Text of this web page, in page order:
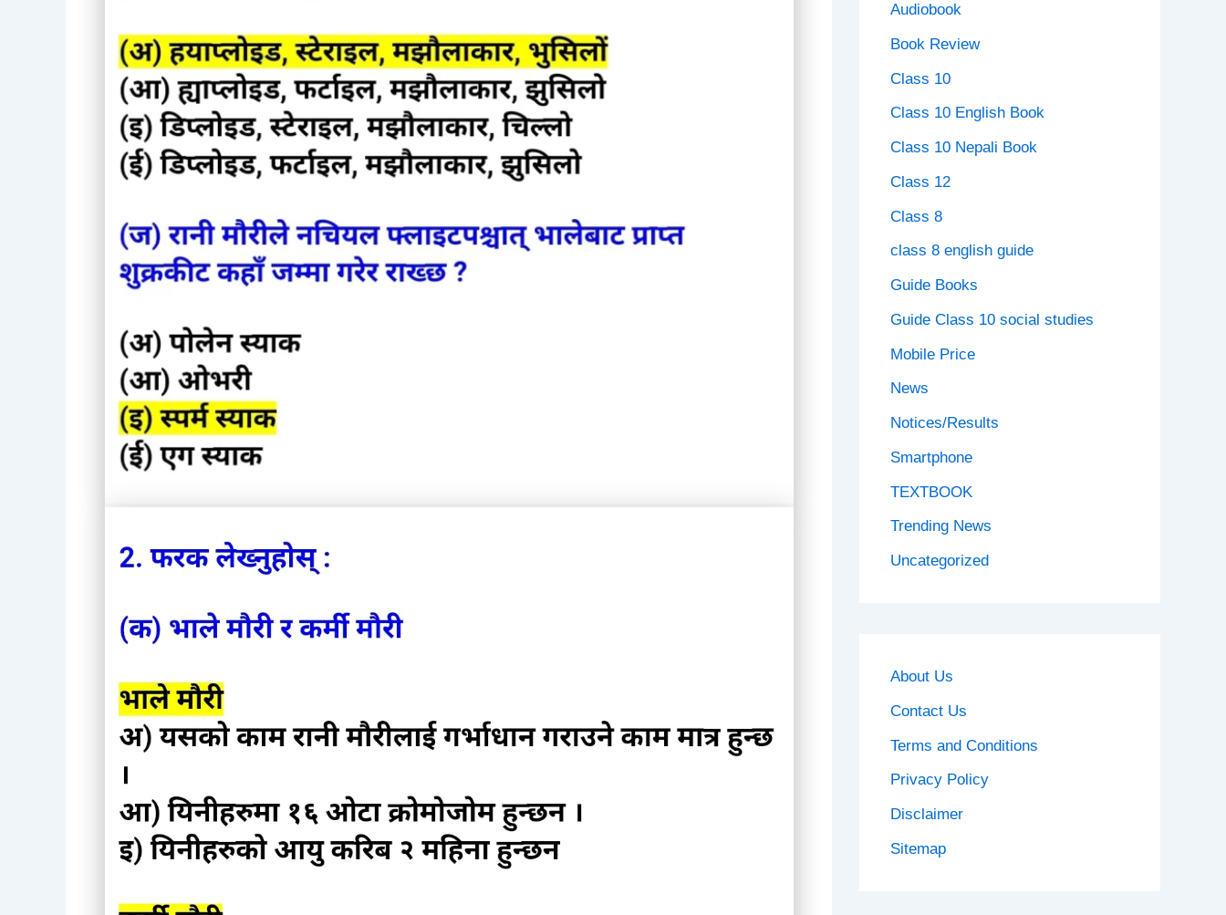
Audiobook
Book Review
Class 10
Class 10 English Book
Class 10 Nepali Book
Class 12
Class 8
class 8 english guide
Guide Books
Guide Class 10 social studies
Mobile Price
News
Notices/Results
Smartphone
TEXTBOOK
Trending News
Uncategorized
About Us
Contact Us
Terms and Conditions
Privacy Policy
Disclaimer
Sitemap